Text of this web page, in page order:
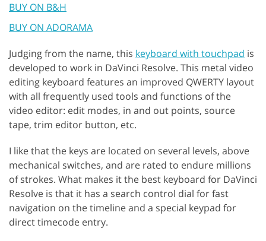
BUY ON B&H
BUY ON ADORAMA
Judging from the name, this keyboard with touchpad is
developed to work in DaVinci Resolve. This metal video
editing keyboard features an improved QWERTY layout
with all frequently used tools and functions of the
video editor: edit modes, in and out points, source
tape, trim editor button, etc.
I like that the keys are located on several levels, above
mechanical switches, and are rated to endure millions
of strokes. What makes it the best keyboard for DaVinci
Resolve is that it has a search control dial for fast
navigation on the timeline and a special keypad for
direct timecode entry.